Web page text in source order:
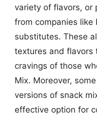
variety of flavors, or
from companies like
substitutes. These
textures and flavors
cravings of those
Mix. Moreover,
versions of snack
effective option for